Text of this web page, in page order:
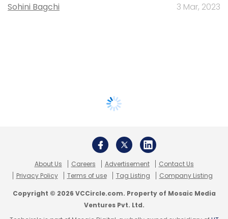
Sohini Bagchi 3 Mar, 2023
About Us Careers Advertisement
Contact Us
Privacy Policy
Terms of use Tag Listing Company Listing
Copyright © 2026 VCCircle.com. Property of Mosaic Media
Ventures Pvt. Ltd.